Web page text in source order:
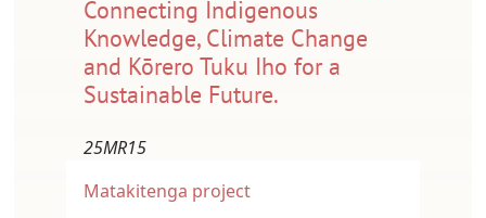
Connecting Indigenous
Knowledge, Climate Change
and Kōrero Tuku Iho for a
Sustainable Future.
25MR15
Matakitenga project